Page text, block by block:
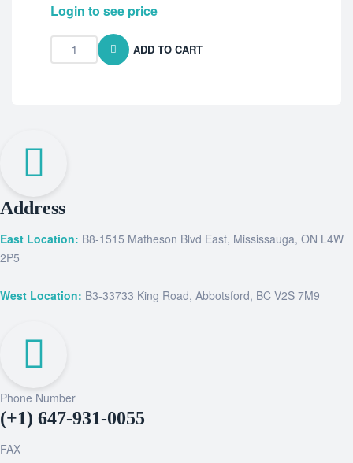
Login to see price
ADD TO CART
Address
East Location: B8-1515 Matheson Blvd East, Mississauga, ON L4W
2P5
West Location: B3-33733 King Road, Abbotsford, BC V2S 7M9
Phone Number
(+1) 647-931-0055
FAX